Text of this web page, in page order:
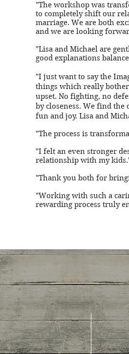
"The workshop was
to completely shift our
marriage. We are both
and we are looking
"Lisa and Michael are
good explanations
"I just want to say the
things which really
upset. No fighting, no
by closeness. We find
fun and joy. Lisa and
"The process is
"I felt an even stronger
relationship with my
"Thank you both for
"Working with such a
rewarding process truly